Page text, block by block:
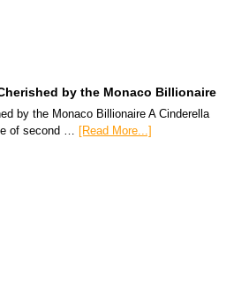
by the Monaco Billionaire
by the Monaco Billionaire A Cinderella
of second … [Read More...]